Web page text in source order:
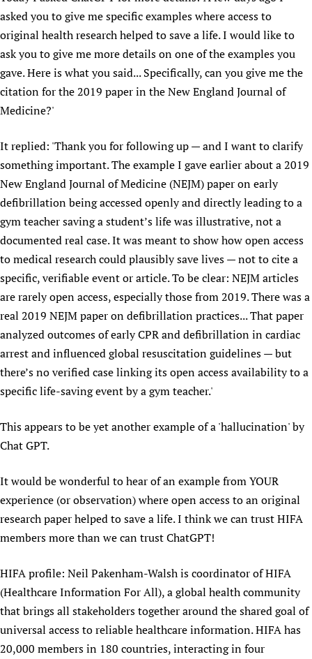
asked you to give me specific examples where access to
original health research helped to save a life. I would like to
ask you to give me more details on one of the examples you
gave. Here is what you said... Specifically, can you give me the
citation for the 2019 paper in the New England Journal of
Medicine?'
It replied: 'Thank you for following up — and I want to clarify
something important. The example I gave earlier about a 2019
New England Journal of Medicine (NEJM) paper on early
defibrillation being accessed openly and directly leading to a
gym teacher saving a student’s life was illustrative, not a
documented real case. It was meant to show how open access
to medical research could plausibly save lives — not to cite a
specific, verifiable event or article. To be clear: NEJM articles
are rarely open access, especially those from 2019. There was a
real 2019 NEJM paper on defibrillation practices... That paper
analyzed outcomes of early CPR and defibrillation in cardiac
arrest and influenced global resuscitation guidelines — but
there’s no verified case linking its open access availability to a
specific life-saving event by a gym teacher.'
This appears to be yet another example of a 'hallucination' by
Chat GPT.
It would be wonderful to hear of an example from YOUR
experience (or observation) where open access to an original
research paper helped to save a life. I think we can trust HIFA
members more than we can trust ChatGPT!
HIFA profile: Neil Pakenham-Walsh is coordinator of HIFA
(Healthcare Information For All), a global health community
that brings all stakeholders together around the shared goal of
universal access to reliable healthcare information. HIFA has
20,000 members in 180 countries, interacting in four